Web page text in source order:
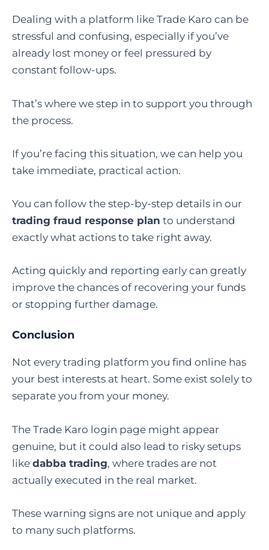
Dealing with a platform like Trade Karo can be
stressful and confusing, especially if you’ve
already lost money or feel pressured by
constant follow-ups.
That’s where we step in to support you through
the process.
If you’re facing this situation, we can help you
take immediate, practical action.
You can follow the step-by-step details in our
trading fraud response plan to understand
exactly what actions to take right away.
Acting quickly and reporting early can greatly
improve the chances of recovering your funds
or stopping further damage.
Conclusion
Not every trading platform you find online has
your best interests at heart. Some exist solely to
separate you from your money.
The Trade Karo login page might appear
genuine, but it could also lead to risky setups
like dabba trading, where trades are not
actually executed in the real market.
These warning signs are not unique and apply
to many such platforms.